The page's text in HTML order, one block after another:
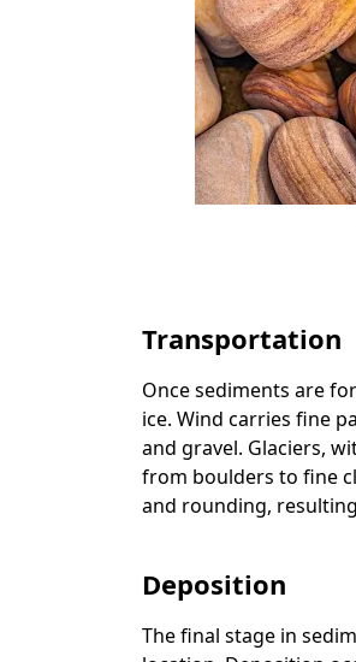
Transportation
Once sediments are
ice. Wind carries fine
and gravel. Glaciers,
from boulders to fine
and rounding,
Deposition
The final stage in